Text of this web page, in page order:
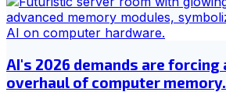
AI's 2026 demands are forcing
overhaul of computer memory.